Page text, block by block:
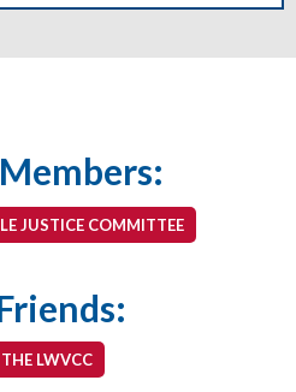
JUSTICE COMMITTEE
LWVCC